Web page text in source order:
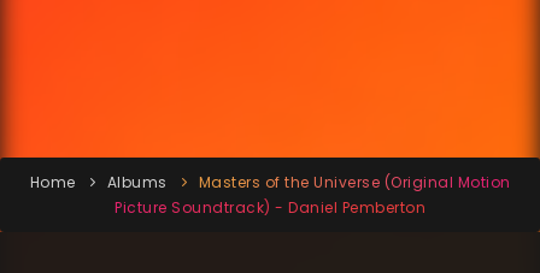
Home Albums
Masters of the Universe (Original Motion
Picture Soundtrack) - Daniel Pemberton